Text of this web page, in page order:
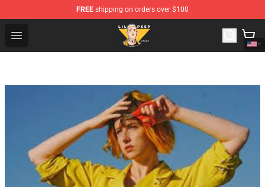
FREE shipping on orders over $100
Open menu
Lil Peep Store - Official Lil Peep Merchandise Shop